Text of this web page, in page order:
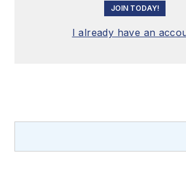
JOIN TODAY!
I already have an